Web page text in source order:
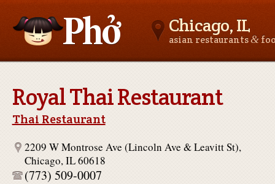
Chicago, IL
asian restaurants&
Royal Thai Restaurant
Thai Restaurant
2209 W Montrose Ave (Lincoln Ave & Leavitt St),
Chicago, IL 60618
(773) 509-0007